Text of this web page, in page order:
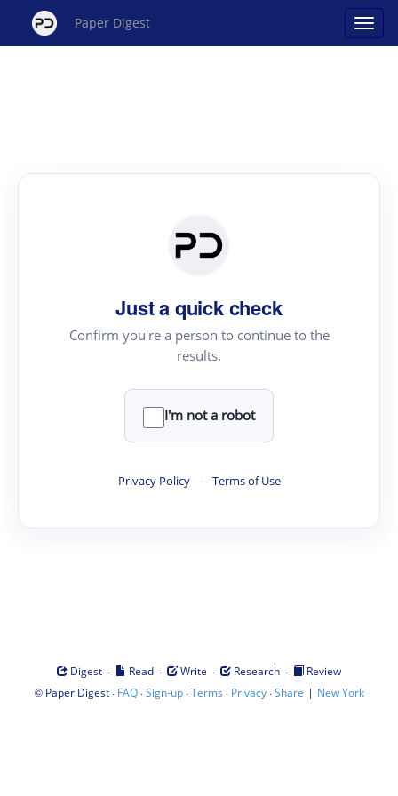
Paper Digest
Just a quick check
Confirm you're a person to continue to the
results.
I'm not a robot
Privacy Policy · Terms of Use
Digest · Read · Write · Research ·
Review
© Paper Digest· FAQ·Sign-up·Terms · Privacy·Share | New York